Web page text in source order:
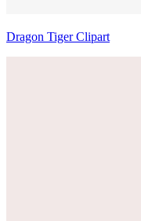
Dragon Tiger Clipart